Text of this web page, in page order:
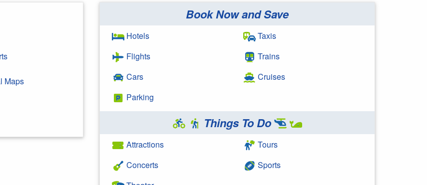
Maps
Book Now and Save
Hotels
Flights
Cars
Parking
Taxis
Trains
Cruises
Things To Do
Attractions
Concerts
Tours
Sports